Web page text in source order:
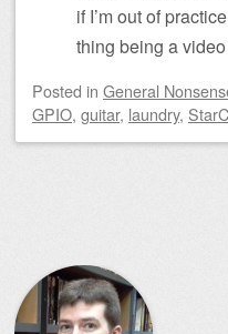
if I’m out of
thing being a
Posted in General
GPIO, guitar, laundry,